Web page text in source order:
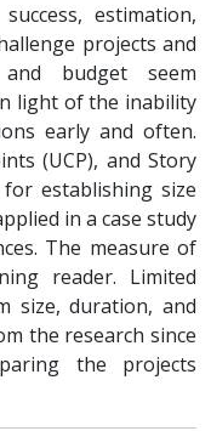
estimation,
projects and
and budget seem
light of the inability
early and often.
(UCP), and Story
establishing size
in a case study
The measure of
reader. Limited
size, duration, and
the research since
the projects